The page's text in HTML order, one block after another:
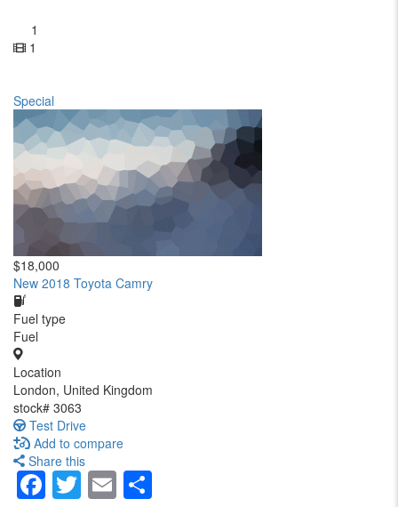
1
1
Special
$18,000
New 2018 Toyota Camry
Fuel type
Fuel
Location
London, United Kingdom
stock# 3063
Test Drive
Add to compare
Share this
Facebook
Twitter
Email